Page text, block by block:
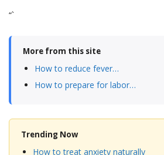
“`
More from this site
How to reduce fever…
How to prepare for labor…
Trending Now
How to treat anxiety naturally